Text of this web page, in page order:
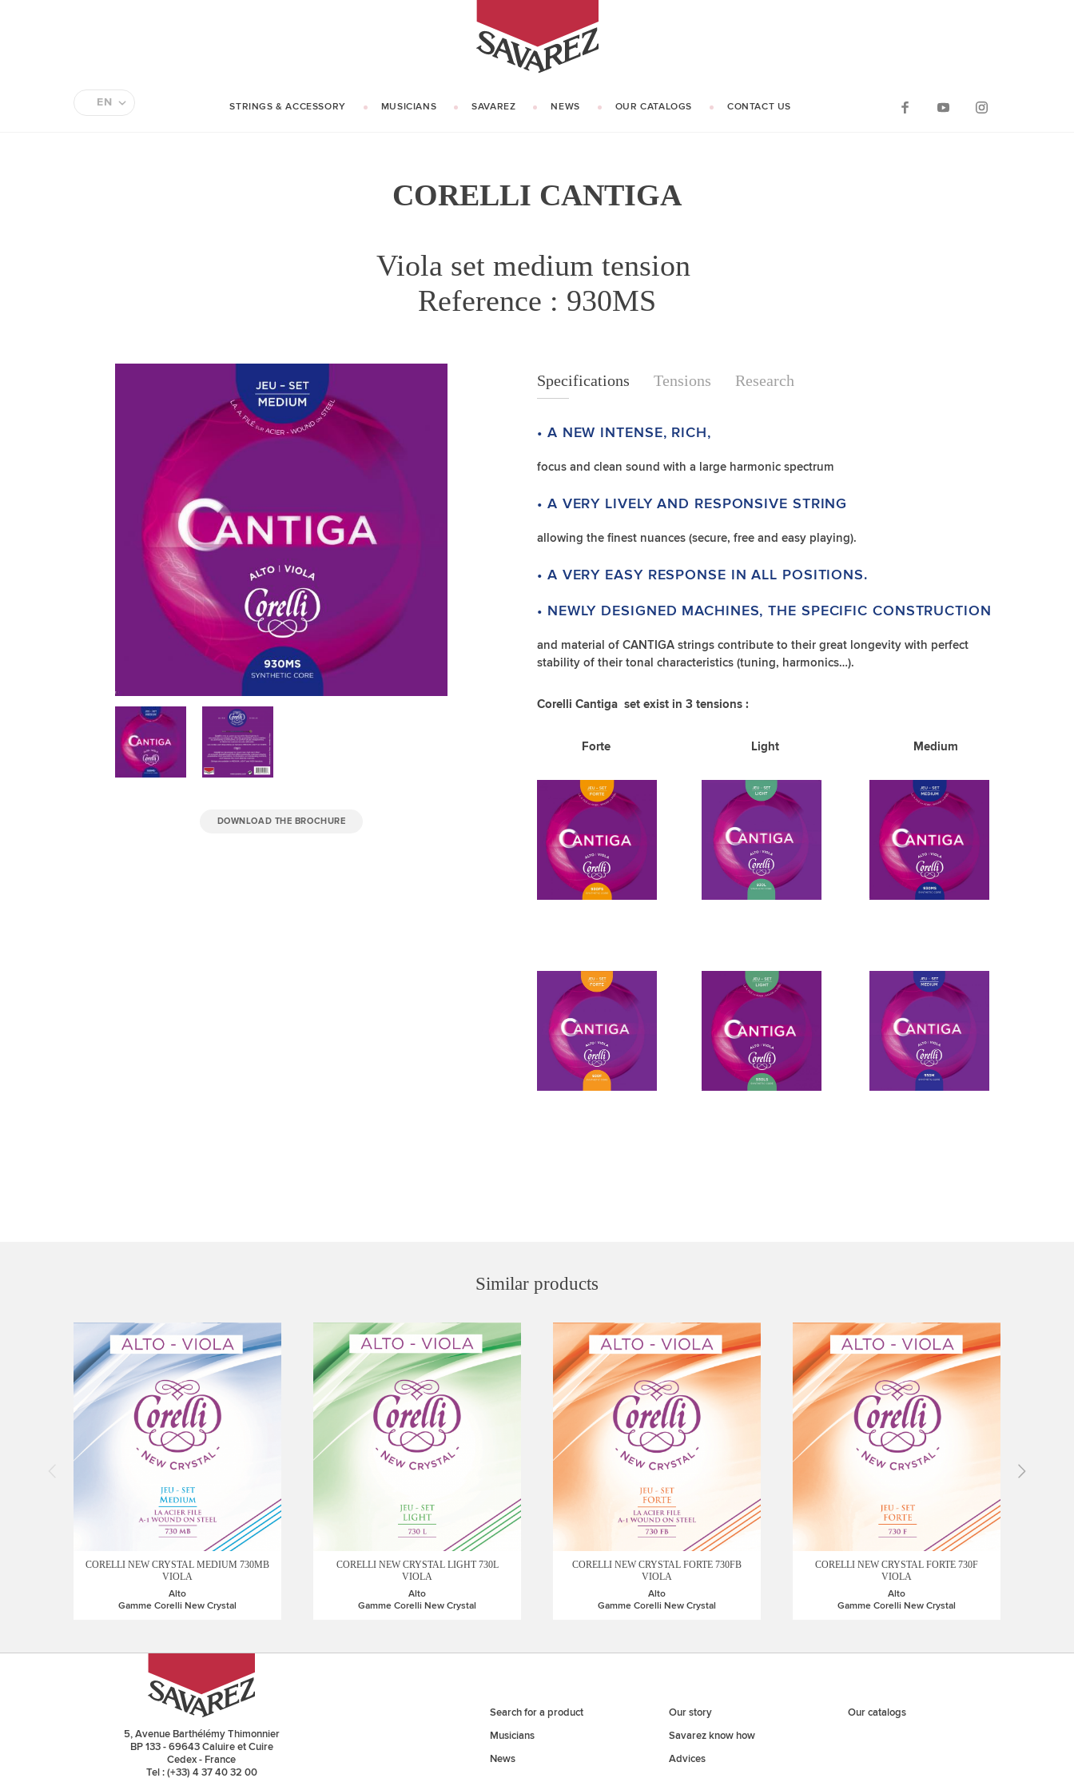
EN STRINGS & ACCESSORY MUSICIANS SAVAREZ NEWS OUR CATALOGS CONTACT US
CORELLI CANTIGA
Viola set medium tension
Reference : 930MS
DOWNLOAD THE BROCHURE
Specifications Tensions Research
• A NEW INTENSE, RICH,
focus and clean sound with a large harmonic spectrum
• A VERY LIVELY AND RESPONSIVE STRING
allowing the finest nuances (secure, free and easy playing).
• A VERY EASY RESPONSE IN ALL POSITIONS.
• NEWLY DESIGNED MACHINES, THE SPECIFIC CONSTRUCTION
and material of CANTIGA strings contribute to their great longevity with perfect
stability of their tonal characteristics (tuning, harmonics…).
Corelli Cantiga set exist in 3 tensions :
Forte Light Medium
Similar products
CORELLI NEW CRYSTAL MEDIUM 730MB
VIOLA
Alto
Gamme Corelli New Crystal
CORELLI NEW CRYSTAL LIGHT 730L
VIOLA
Alto
Gamme Corelli New Crystal
CORELLI NEW CRYSTAL FORTE 730FB
VIOLA
Alto
Gamme Corelli New Crystal
CORELLI NEW CRYSTAL FORTE 730F
VIOLA
Alto
Gamme Corelli New Crystal
5, Avenue Barthélémy Thimonnier
BP 133 - 69643 Caluire et Cuire
Cedex - France
Tel : (+33) 4 37 40 32 00
Search for a product
Musicians
News
Our story
Savarez know how
Advices
Our catalogs